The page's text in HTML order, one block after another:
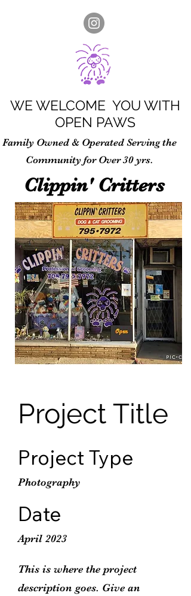
Clippin' Critters
WE WELCOME YOU WITH
OPEN PAWS
Family Owned & Operated Serving the
Community for Over 30 yrs.
Project Title
Project Type
Photography
Date
April 2023
This is where the project
description goes. Give an